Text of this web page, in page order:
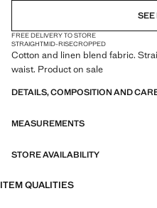
SEE
FREE DELIVERY TO STORE
STRAIGHTMID-RISECROPPED
Cotton and linen blend fabric.
waist. Product on sale
DETAILS, COMPOSITION AND
MEASUREMENTS
STORE AVAILABILITY
ITEM QUALITIES